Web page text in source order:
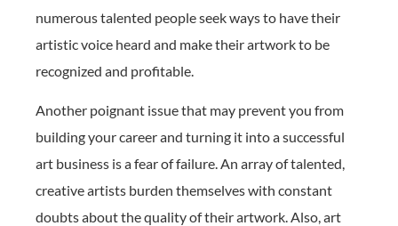
numerous talented people seek ways to have their
artistic voice heard and make their artwork to be
recognized and profitable.
Another poignant issue that may prevent you from
building your career and turning it into a successful
art business is a fear of failure. An array of talented,
creative artists burden themselves with constant
doubts about the quality of their artwork. Also, art